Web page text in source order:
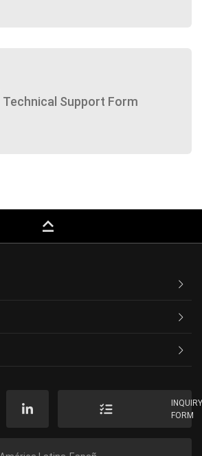
Technical Support Form
keyboard_capslock
FORM